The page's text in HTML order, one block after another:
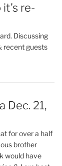
re-
Discussing
recent guests
Dec. 21,
for over a half
brother
would have